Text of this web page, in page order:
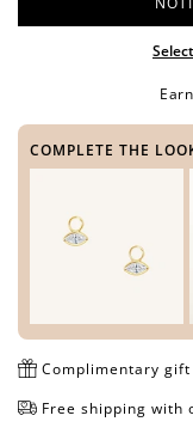
Earn
COMPLETE THE
Complimentary
Free shipping with